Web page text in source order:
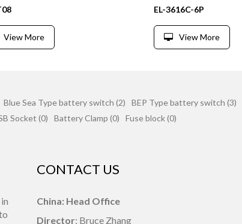
View More
EL-3616C-6P
View More
Blue Sea Type battery switch (2) BEP Type battery switch (3)
Socket (0) Battery Clamp (0) Fuse block (0)
CONTACT US
China: Head Office
Director: Bruce Zhang